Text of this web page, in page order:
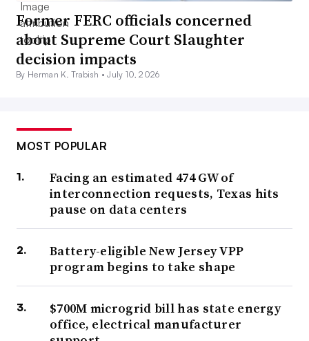
Former FERC officials concerned
about Supreme Court Slaughter
decision impacts
By Herman K. Trabish •July 10, 2026
MOST POPULAR
Facing an estimated 474 GW of
interconnection requests, Texas hits
pause on data centers
Battery-eligible New Jersey VPP
program begins to take shape
$700M microgrid bill has state energy
office, electrical manufacturer